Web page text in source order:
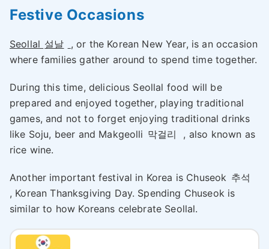
Festive Occasions
Seollal 설날
, or the Korean New Year, is an occasion
where families gather around to spend time together.
During this time, delicious Seollal food will be
prepared and enjoyed together, playing traditional
games, and not to forget enjoying traditional drinks
like Soju, beer and Makgeolli 막걸리
, also known as
rice wine.
Another important festival in Korea is Chuseok 추석
, Korean Thanksgiving Day. Spending Chuseok is
similar to how Koreans celebrate Seollal.